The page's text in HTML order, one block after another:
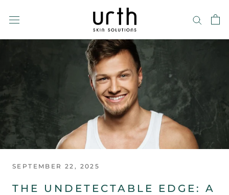
SEPTEMBER 22, 2025
THE UNDETECTABLE EDGE: A